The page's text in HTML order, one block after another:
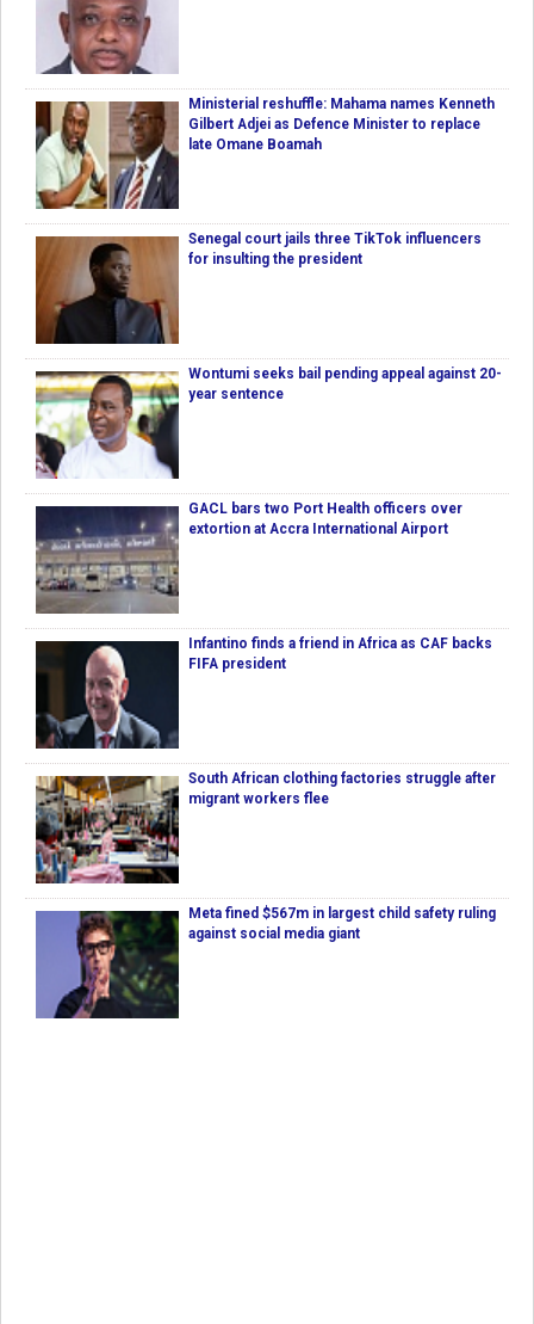
Ministerial reshuffle: Mahama names Kenneth
Gilbert Adjei as Defence Minister to replace
late Omane Boamah
Senegal court jails three TikTok influencers
for insulting the president
Wontumi seeks bail pending appeal against 20-
year sentence
GACL bars two Port Health officers over
extortion at Accra International Airport
Infantino finds a friend in Africa as CAF backs
FIFA president
South African clothing factories struggle after
migrant workers flee
Meta fined $567m in largest child safety ruling
against social media giant